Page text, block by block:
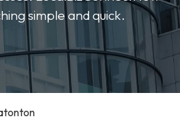
simple and quick.